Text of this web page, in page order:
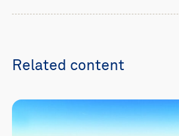
Related content